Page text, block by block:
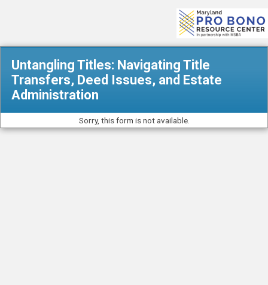
Untangling Titles: Navigating Title
Transfers, Deed Issues, and Estate
Administration
Sorry, this form is not available.